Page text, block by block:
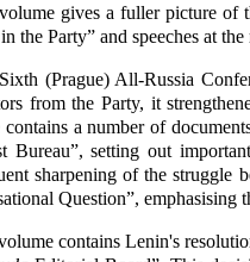
gives a fuller picture of
the Party” and speeches at
(Prague) All-Russia
from the Party, it
contains a number of
Bureau”, setting out
sharpening of the struggle
Question”, emphasising
contains Lenin's